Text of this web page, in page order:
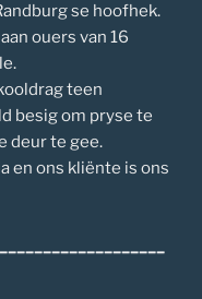
se hoofhek.
ouers van 16
teen
besig om pryse te
deur te gee.
en ons kliënte is ons